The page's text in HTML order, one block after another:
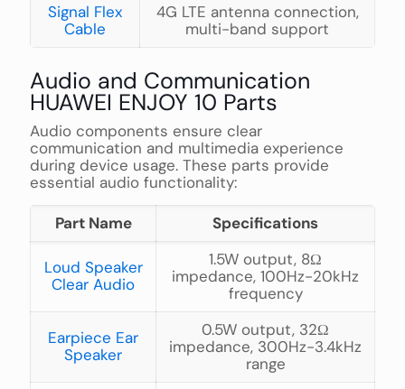
Signal Flex
Cable
4G LTE antenna connection,
multi-band support
Audio and Communication
HUAWEI ENJOY 10 Parts
Audio components ensure clear
communication and multimedia experience
during device usage. These parts provide
essential audio functionality:
Part Name Specifications
Loud Speaker
Clear Audio
1.5W output, 8Ω
impedance, 100Hz-20kHz
frequency
Earpiece Ear
Speaker
0.5W output, 32Ω
impedance, 300Hz-3.4kHz
range